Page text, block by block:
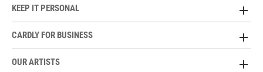
KEEP IT PERSONAL
CARDLY FOR BUSINESS
OUR ARTISTS